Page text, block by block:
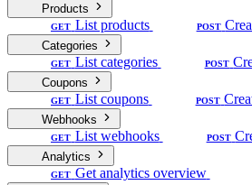
Products
GET List products POST
Categories
GET List categories POST
Coupons
GET List coupons POST
Webhooks
GET List webhooks POST
Analytics
GET Get analytics overview